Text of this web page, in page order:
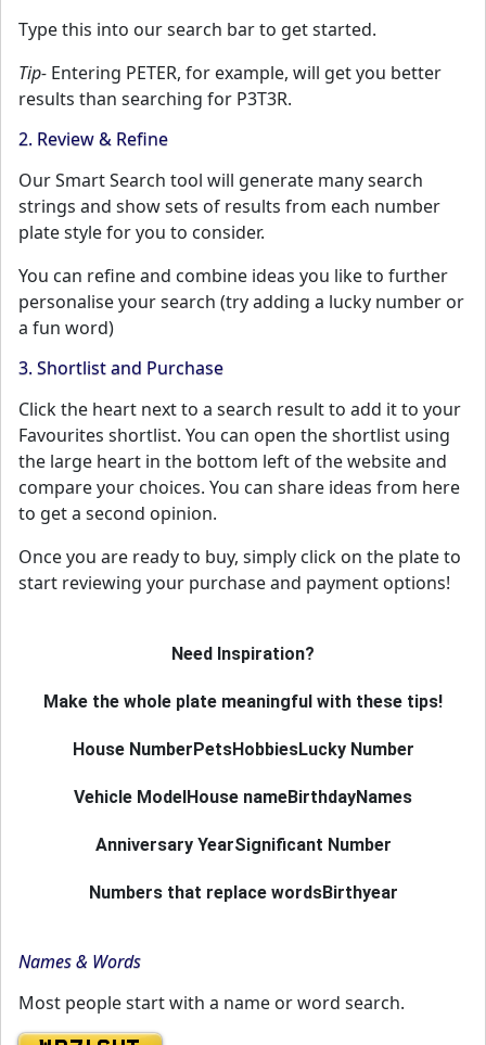
Type this into our search bar to get started.
Tip- Entering PETER, for example, will get you better
results than searching for P3T3R.
2. Review & Refine
Our Smart Search tool will generate many search
strings and show sets of results from each number
plate style for you to consider.
You can refine and combine ideas you like to further
personalise your search (try adding a lucky number or
a fun word)
3. Shortlist and Purchase
Click the heart next to a search result to add it to your
Favourites shortlist. You can open the shortlist using
the large heart in the bottom left of the website and
compare your choices. You can share ideas from here
to get a second opinion.
Once you are ready to buy, simply click on the plate to
start reviewing your purchase and payment options!
Need Inspiration?
Make the whole plate meaningful with these tips!
House Number PetsHobbiesLucky Number
Vehicle Model House nameBirthdayNames
Anniversary YearSignificant Number
Numbers that replace wordsBirthyear
Names & Words
Most people start with a name or word search.